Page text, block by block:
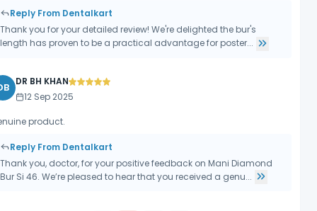
Reply From Dentalkart
Thank you for your detailed review! We're delighted the bur's
length has proven to be a practical advantage for poster...
DR BH KHAN
12 Sep 2025
product.
Reply From Dentalkart
Thank you, doctor, for your positive feedback on Mani Diamond
Bur Si 46. We’re pleased to hear that you received a genu...